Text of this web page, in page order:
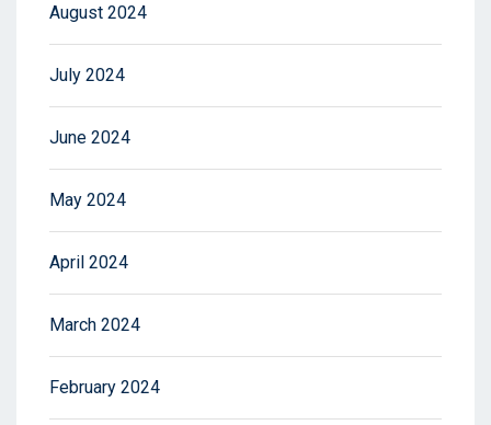
August 2024
July 2024
June 2024
May 2024
April 2024
March 2024
February 2024